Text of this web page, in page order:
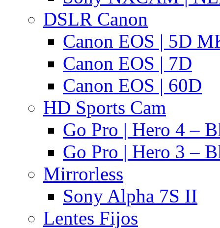
DSLR Canon
Canon EOS | 5D
Canon EOS | 7D
Canon EOS | 60D
HD Sports Cam
Go Pro | Hero 4 –
Go Pro | Hero 3 –
Mirrorless
Sony Alpha 7S II
Lentes Fijos